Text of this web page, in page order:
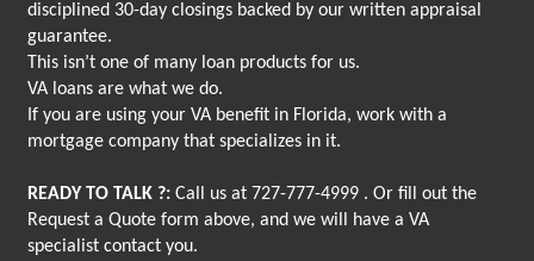
disciplined 30-day closings backed by our written appraisal
guarantee.
This isn’t one of many loan products for us.
VA loans are what we do.
If you are using your VA benefit in Florida, work with a
mortgage company that specializes in it.
READY TO TALK ?: Call us at 727-777-4999. Or fill out the
Request a Quote form above, and we will have a VA
specialist contact you.